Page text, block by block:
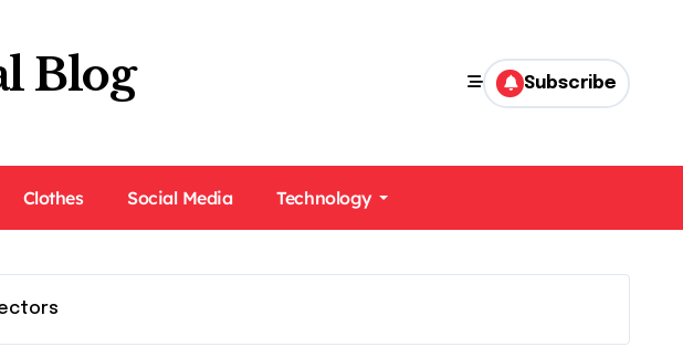
Blog Subscribe
Clothes Social Media Technology